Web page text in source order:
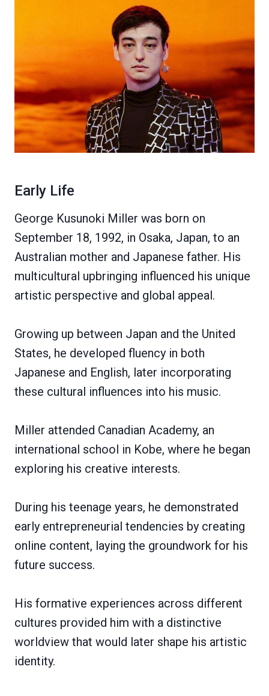
Early Life
George Kusunoki Miller was born on
September 18, 1992, in Osaka, Japan, to an
Australian mother and Japanese father. His
multicultural upbringing influenced his unique
artistic perspective and global appeal.
Growing up between Japan and the United
States, he developed fluency in both
Japanese and English, later incorporating
these cultural influences into his music.
Miller attended Canadian Academy, an
international school in Kobe, where he began
exploring his creative interests.
During his teenage years, he demonstrated
early entrepreneurial tendencies by creating
online content, laying the groundwork for his
future success.
His formative experiences across different
cultures provided him with a distinctive
worldview that would later shape his artistic
identity.